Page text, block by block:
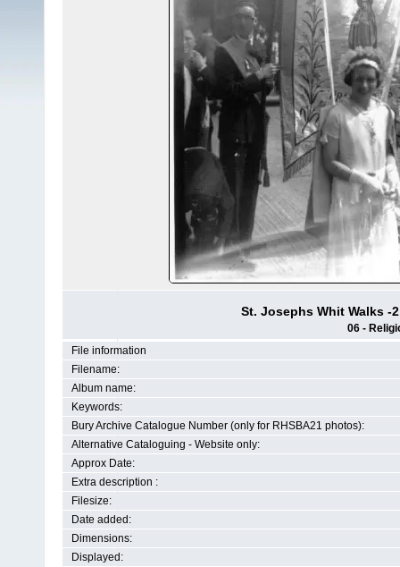
St. Josephs Whit Walks -
06 -
File information
Filename:
Album name:
Keywords:
Bury Archive Catalogue Number (only for RHSBA21 photos):
Alternative Cataloguing - Website only:
Approx Date:
Extra description :
Filesize:
Date added:
Dimensions:
Displayed: